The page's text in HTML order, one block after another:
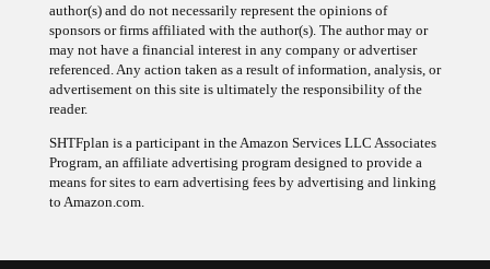
author(s) and do not necessarily represent the opinions of
sponsors or firms affiliated with the author(s). The author may or
may not have a financial interest in any company or advertiser
referenced. Any action taken as a result of information, analysis, or
advertisement on this site is ultimately the responsibility of the
reader.
SHTFplan is a participant in the Amazon Services LLC Associates
Program, an affiliate advertising program designed to provide a
means for sites to earn advertising fees by advertising and linking
to Amazon.com.